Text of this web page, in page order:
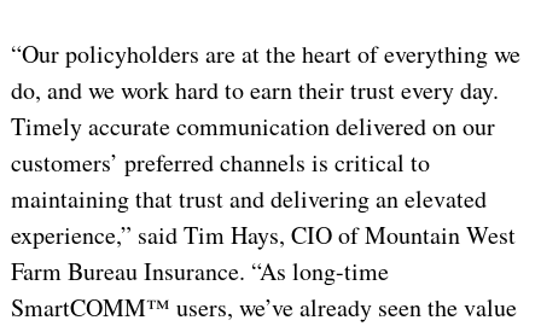
“Our policyholders are at the heart of everything we
do, and we work hard to earn their trust every day.
Timely accurate communication delivered on our
customers’ preferred channels is critical to
maintaining that trust and delivering an elevated
experience,” said Tim Hays, CIO of Mountain West
Farm Bureau Insurance. “As long-time
SmartCOMM™ users, we’ve already seen the value